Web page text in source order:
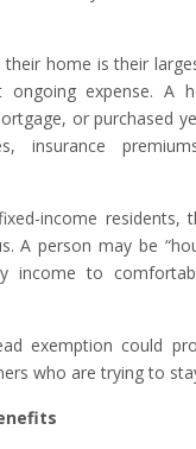
their home is their
ongoing expense. A
or purchased
insurance
income residents,
A person may be
income to
exemption could
who are trying to